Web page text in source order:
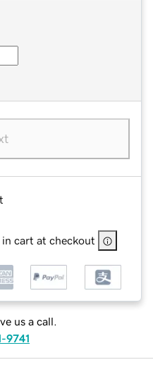
cart at checkout
us a call.
9741